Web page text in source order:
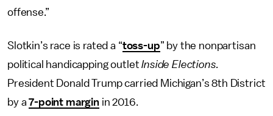
offense.”
Slotkin’s race is rated a “toss-up” by the nonpartisan
political handicapping outletInside Elections.
President Donald Trump carried Michigan’s 8th District
by a7-point marginin 2016.